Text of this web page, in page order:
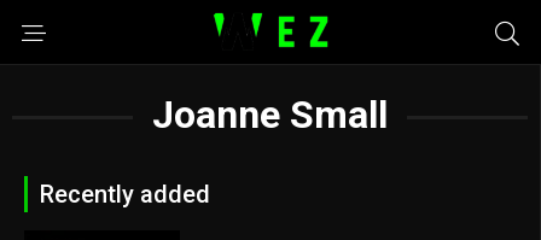
Joanne Small
Recently added